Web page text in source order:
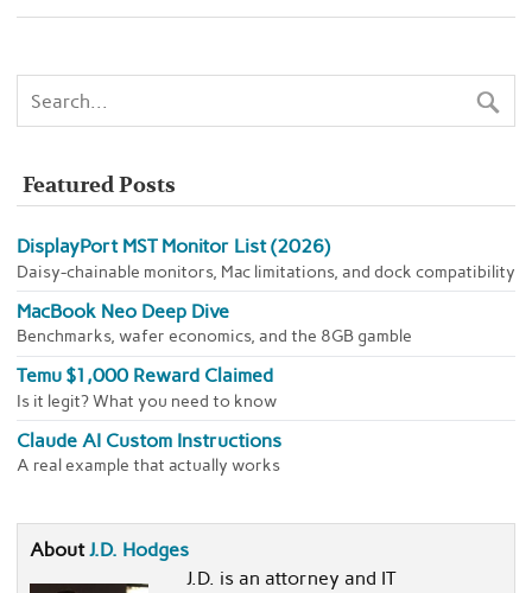
Featured Posts
DisplayPort MST Monitor List (2026)
Daisy-chainable monitors, Mac limitations, and dock compatibility
MacBook Neo Deep Dive
Benchmarks, wafer economics, and the 8GB gamble
Temu $1,000 Reward Claimed
Is it legit? What you need to know
Claude AI Custom Instructions
A real example that actually works
AboutJ.D. Hodges
J.D. is an attorney and IT